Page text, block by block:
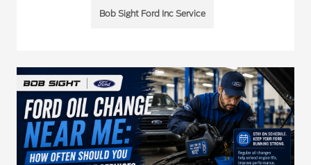
Bob Sight Ford Inc Service